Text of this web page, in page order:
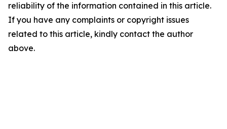
reliability of the information contained in this article.
If you have any complaints or copyright issues
related to this article, kindly contact the author
above.